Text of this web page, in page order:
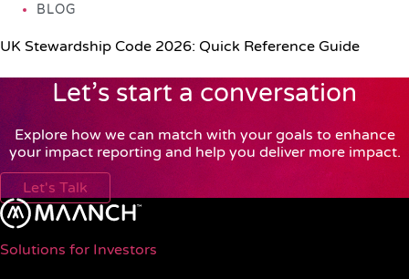
BLOG
UK Stewardship Code 2026: Quick Reference Guide
Let’s start a conversation
Explore how we can match with your goals to enhance
your impact reporting and help you deliver more impact.
Let's Talk
Solutions for Investors